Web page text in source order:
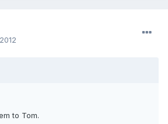
to Tom.